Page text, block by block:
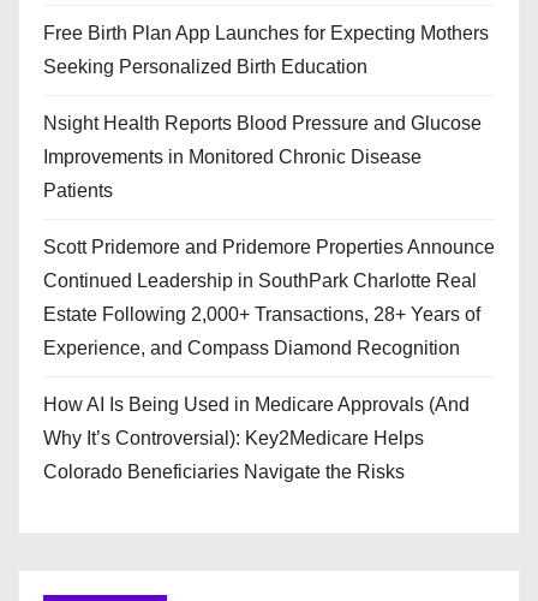
Free Birth Plan App Launches for Expecting Mothers
Seeking Personalized Birth Education
Nsight Health Reports Blood Pressure and Glucose
Improvements in Monitored Chronic Disease
Patients
Scott Pridemore and Pridemore Properties Announce
Continued Leadership in SouthPark Charlotte Real
Estate Following 2,000+ Transactions, 28+ Years of
Experience, and Compass Diamond Recognition
How AI Is Being Used in Medicare Approvals (And
Why It’s Controversial): Key2Medicare Helps
Colorado Beneficiaries Navigate the Risks